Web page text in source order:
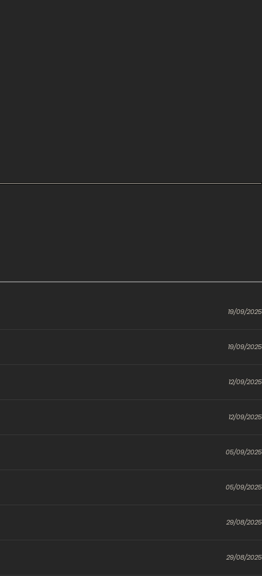
19/09/2025
19/09/2025
12/09/2025
12/09/2025
05/09/2025
05/09/2025
29/08/2025
29/08/2025